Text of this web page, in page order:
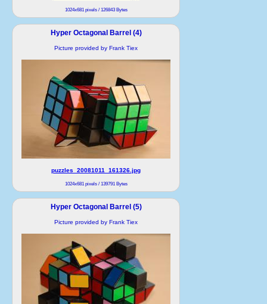
1024x681 pixels / 126843 Bytes
Hyper Octagonal Barrel (4)
Picture provided by Frank Tiex
puzzles_20081011_161326.jpg
1024x681 pixels / 139791 Bytes
Hyper Octagonal Barrel (5)
Picture provided by Frank Tiex